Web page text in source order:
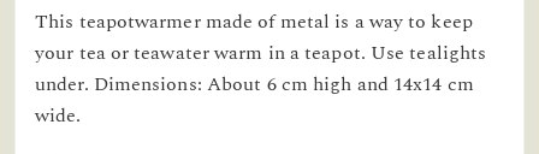
This teapotwarmer made of metal is a way to keep
your tea or teawater warm in a teapot. Use tealights
under. Dimensions: About 6 cm high and 14x14 cm
wide.